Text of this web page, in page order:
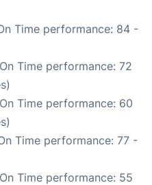
Time performance: 84 -
Time performance: 72
Time performance: 60
Time performance: 77 -
Time performance: 55